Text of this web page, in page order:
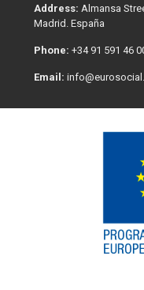
Address: Almansa
Madrid. España
Phone: +34 91 591 46
Email: